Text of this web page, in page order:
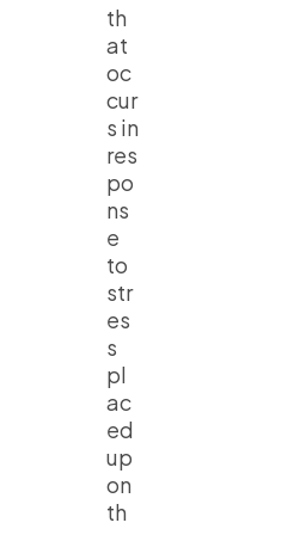
th
at
oc
cur
s in
res
po
ns
e
to
str
es
s
pl
ac
ed
up
on
th